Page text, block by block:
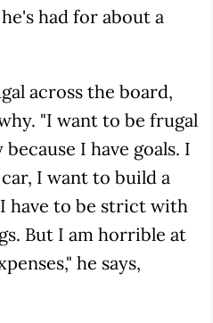
had for about a
across the board,
"I want to be frugal
I have goals. I
I want to build a
have to be strict with
But I am horrible at
he says,